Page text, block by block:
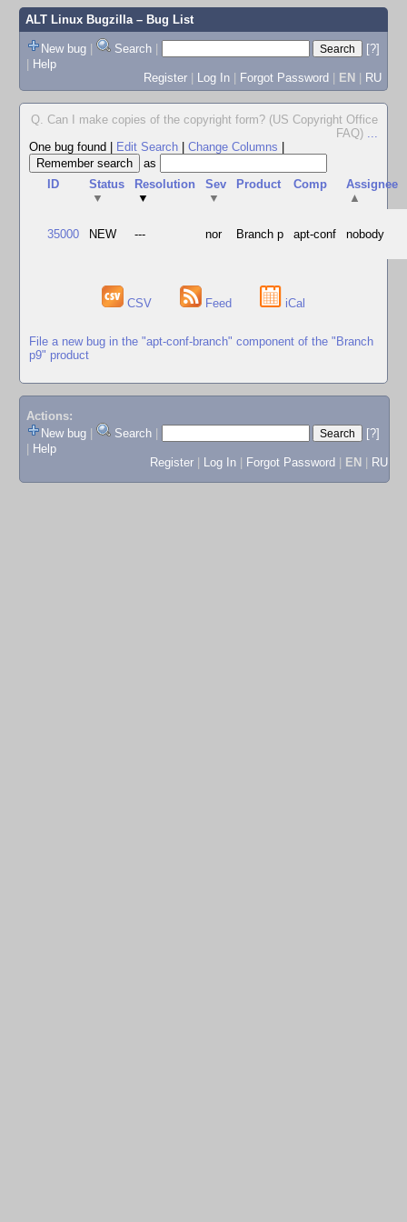
ALT Linux Bugzilla– Bug List
New bug | Search |
[?]
| Help
Register | Log In | Forgot Password | EN | RU
Q. Can I make copies of the copyright form? (US Copyright Office
FAQ) ...
One bug found
Edit Search Change Columns
as
ID
Status
▼
Resolution
▼
Sev
▼
Product Comp
Assignee
▲
35000 NEW --- nor Branch p apt-conf nobody
CSV Feed iCal
File a new bug in the "apt-conf-branch" component of the "Branch
p9" product
Actions:
New bug
Search
[?]
Help
Register
Log In Forgot Password EN RU